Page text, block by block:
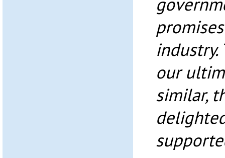
industry.
our
similar,